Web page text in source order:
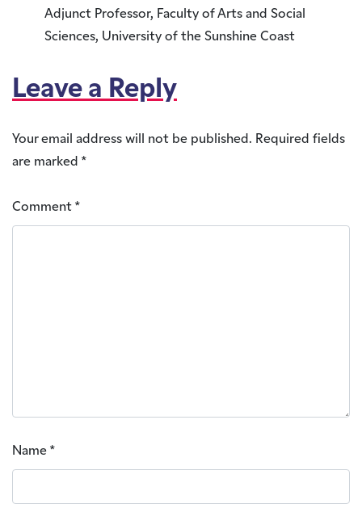
Adjunct Professor, Faculty of Arts and Social
Sciences, University of the Sunshine Coast
Leave a Reply
Your email address will not be published. Required fields
are marked *
Comment *
Name *